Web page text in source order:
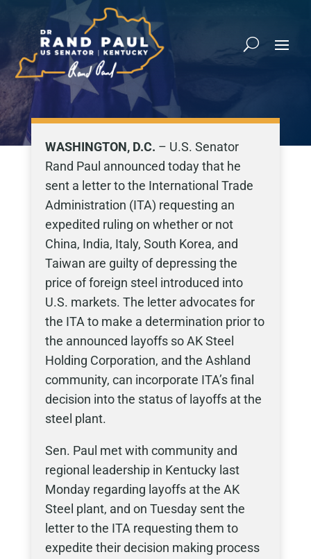
WASHINGTON, D.C. – U.S. Senator
Rand Paul announced today that he
sent a letter to the International Trade
Administration (ITA) requesting an
expedited ruling on whether or not
China, India, Italy, South Korea, and
Taiwan are guilty of depressing the
price of foreign steel introduced into
U.S. markets. The letter advocates for
the ITA to make a determination prior to
the announced layoffs so AK Steel
Holding Corporation, and the Ashland
community, can incorporate ITA’s final
decision into the status of layoffs at the
steel plant.
Sen. Paul met with community and
regional leadership in Kentucky last
Monday regarding layoffs at the AK
Steel plant, and on Tuesday sent the
letter to the ITA requesting them to
expedite their decision making process